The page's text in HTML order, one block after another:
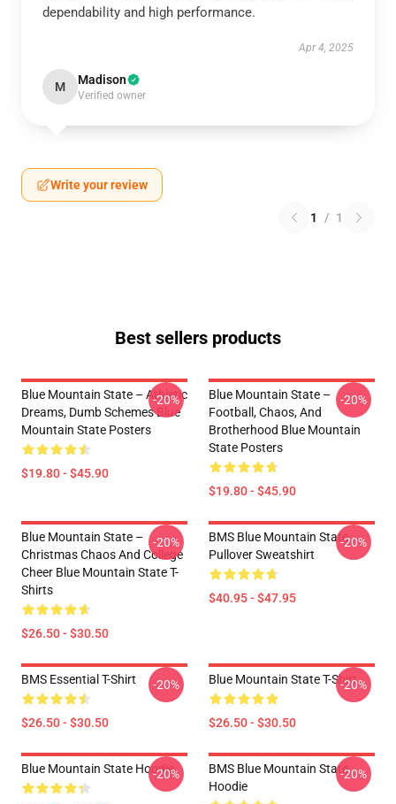
dependability and high performance.
Apr 4, 2025
M Madison
Verified owner
Write your review
1 / 1
Best sellers products
Blue Mountain State – Athletic
Dreams, Dumb Schemes Blue
Mountain State Posters
$19.80 - $45.90
-20%
Blue Mountain State –
Football, Chaos, And
Brotherhood Blue Mountain
State Posters
$19.80 - $45.90
-20%
Blue Mountain State –
Christmas Chaos And College
Cheer Blue Mountain State T-
Shirts
$26.50 - $30.50
-20%
BMS Blue Mountain State
Pullover Sweatshirt
$40.95 - $47.95
-20%
BMS Essential T-Shirt
$26.50 - $30.50
-20% Blue Mountain State T-Shirt
$26.50 - $30.50
-20%
Blue Mountain State Hoodie
-20%
BMS Blue Mountain State
Hoodie
-20%